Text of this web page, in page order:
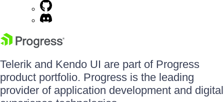
Telerik and Kendo UI are part of Progress
product portfolio. Progress is the leading
provider of application development and digital